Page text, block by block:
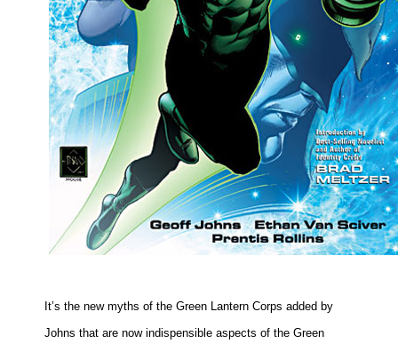
It’s the new myths of the Green Lantern Corps added by
Johns that are now indispensible aspects of the Green